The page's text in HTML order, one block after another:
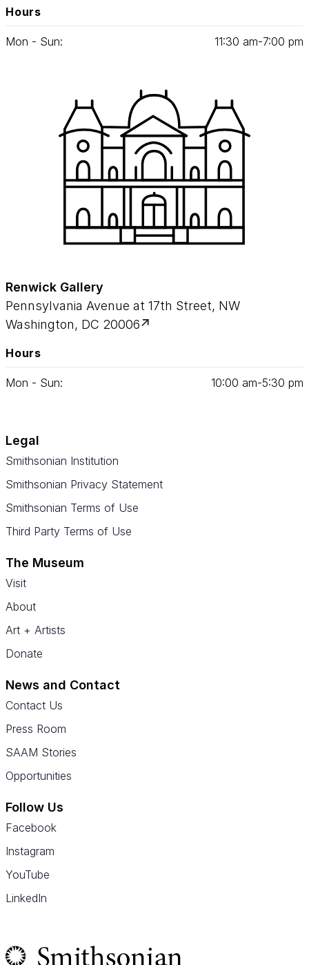
Hours
Mon - Sun: 11:30 am‑7:00 pm
Renwick Gallery
Pennsylvania Avenue at 17th Street, NW
Washington, DC 20006
Hours
Mon - Sun: 10:00 am‑5:30 pm
Legal
Smithsonian Institution
Smithsonian Privacy Statement
Smithsonian Terms of Use
Third Party Terms of Use
The Museum
Visit
About
Art + Artists
Donate
News and Contact
Contact Us
Press Room
SAAM Stories
Opportunities
Follow Us
Facebook
Instagram
YouTube
LinkedIn